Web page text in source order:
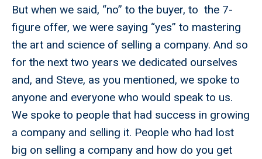
But when we said, “no” to the buyer, to the 7-
figure offer, we were saying “yes” to mastering
the art and science of selling a company. And so
for the next two years we dedicated ourselves
and, and Steve, as you mentioned, we spoke to
anyone and everyone who would speak to us.
We spoke to people that had success in growing
a company and selling it. People who had lost
big on selling a company and how do you get